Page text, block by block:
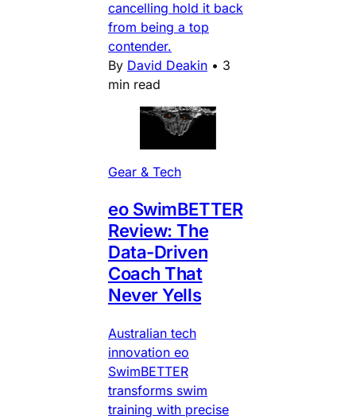
cancelling hold it back
from being a top
contender.
By David Deakin • 3
min read
Gear & Tech
eo SwimBETTER
Review: The
Data-Driven
Coach That
Never Yells
Australian tech
innovation eo
SwimBETTER
transforms swim
training with precise